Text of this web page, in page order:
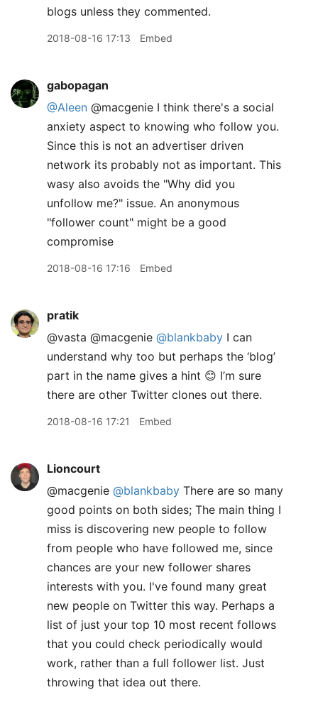
blogs unless they commented.
2018-08-16 17:13 Embed
gabopagan
@Aleen @macgenie I think there's a social
anxiety aspect to knowing who follow you.
Since this is not an advertiser driven
network its probably not as important. This
wasy also avoids the "Why did you
unfollow me?" issue. An anonymous
"follower count" might be a good
compromise
2018-08-16 17:16 Embed
pratik
@vasta @macgenie @blankbaby I can
understand why too but perhaps the ‘blog’
part in the name gives a hint 😊 I’m sure
there are other Twitter clones out there.
2018-08-16 17:21 Embed
Lioncourt
@macgenie @blankbaby There are so many
good points on both sides; The main thing I
miss is discovering new people to follow
from people who have followed me, since
chances are your new follower shares
interests with you. I've found many great
new people on Twitter this way. Perhaps a
list of just your top 10 most recent follows
that you could check periodically would
work, rather than a full follower list. Just
throwing that idea out there.